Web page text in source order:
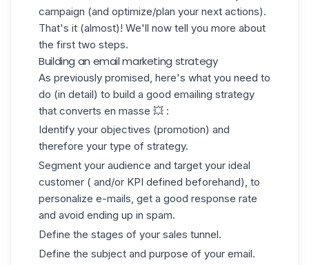
campaign (and optimize/plan your next actions).
That's it (almost)! We'll now tell you more about
the first two steps.
Building an email marketing strategy
As previously promised, here's what you need to
do (in detail) to build a good emailing strategy
that converts en masse 💥 :
Identify your objectives (promotion) and
therefore your type of strategy.
Segment your audience and target your ideal
customer ( and/or KPI defined beforehand), to
personalize e-mails, get a good response rate
and avoid ending up in spam.
Define the stages of your sales tunnel.
Define the subject and purpose of your email.